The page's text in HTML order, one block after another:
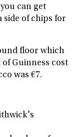
can get
side of chips for
floor which
Guinness cost
was €7.